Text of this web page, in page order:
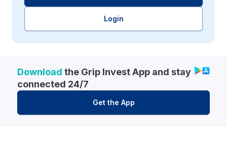
Login
Download the Grip Invest App and stay
connected 24/7
Get the App